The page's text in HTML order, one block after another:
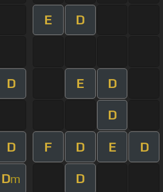
E D
D E D
D
D F D E D
Dm D